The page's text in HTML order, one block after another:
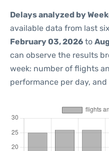
Delays analyzed by
available data from last
February 03, 2026 to
can observe the results
week: number of flights
performance per day,